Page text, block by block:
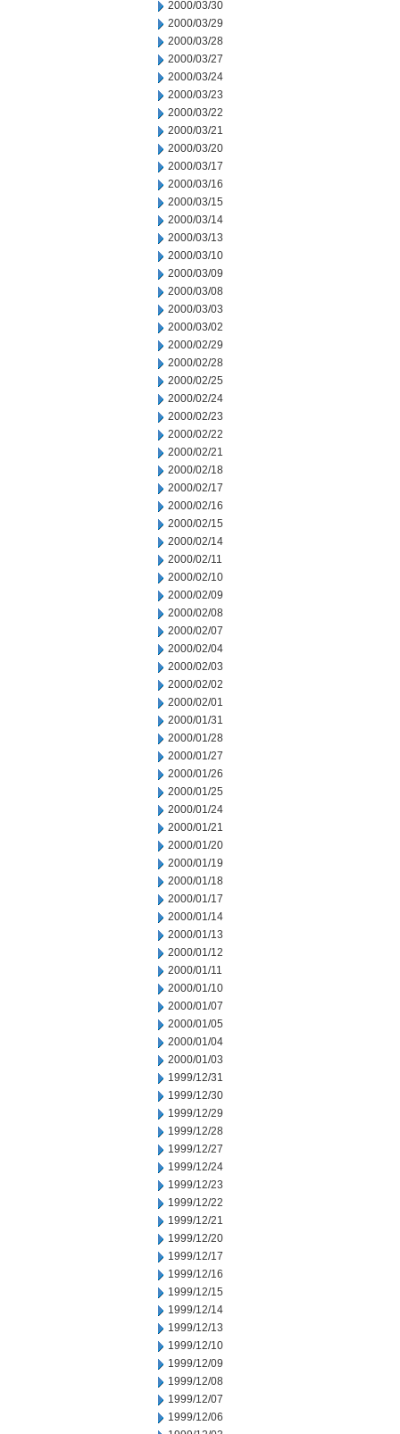
2000/03/30
2000/03/29
2000/03/28
2000/03/27
2000/03/24
2000/03/23
2000/03/22
2000/03/21
2000/03/20
2000/03/17
2000/03/16
2000/03/15
2000/03/14
2000/03/13
2000/03/10
2000/03/09
2000/03/08
2000/03/03
2000/03/02
2000/02/29
2000/02/28
2000/02/25
2000/02/24
2000/02/23
2000/02/22
2000/02/21
2000/02/18
2000/02/17
2000/02/16
2000/02/15
2000/02/14
2000/02/11
2000/02/10
2000/02/09
2000/02/08
2000/02/07
2000/02/04
2000/02/03
2000/02/02
2000/02/01
2000/01/31
2000/01/28
2000/01/27
2000/01/26
2000/01/25
2000/01/24
2000/01/21
2000/01/20
2000/01/19
2000/01/18
2000/01/17
2000/01/14
2000/01/13
2000/01/12
2000/01/11
2000/01/10
2000/01/07
2000/01/05
2000/01/04
2000/01/03
1999/12/31
1999/12/30
1999/12/29
1999/12/28
1999/12/27
1999/12/24
1999/12/23
1999/12/22
1999/12/21
1999/12/20
1999/12/17
1999/12/16
1999/12/15
1999/12/14
1999/12/13
1999/12/10
1999/12/09
1999/12/08
1999/12/07
1999/12/06